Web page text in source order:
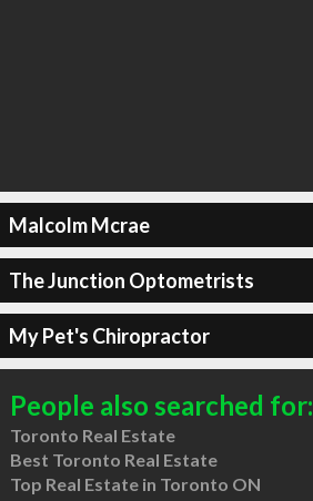
Malcolm Mcrae
The Junction Optometrists
My Pet's Chiropractor
People also searched for:
Toronto Real Estate
Best Toronto Real Estate
Top Real Estate in Toronto ON